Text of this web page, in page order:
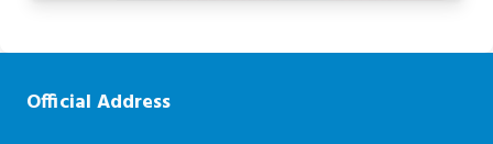
Official Address